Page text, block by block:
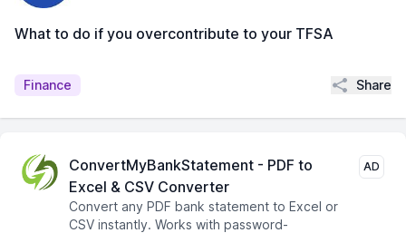
What to do if you overcontribute to your TFSA
Finance Share
ConvertMyBankStatement - PDF to
Excel & CSV Converter
Convert any PDF bank statement to Excel or
CSV instantly. Works with password-
AD